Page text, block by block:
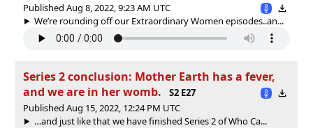
Published Aug 8, 2022, 9:23 AM UTC
We’re rounding off our Extraordinary Women episodes..an...
Series 2 conclusion: Mother Earth has a fever,
and we are in her womb.
S2 E27
Published Aug 15, 2022, 12:24 PM UTC
…and just like that we have finished Series 2 of Who Ca...